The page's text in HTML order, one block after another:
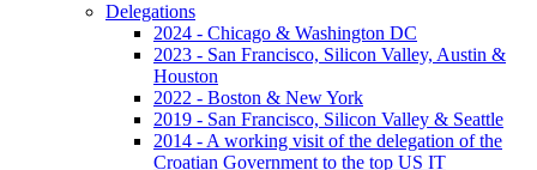
Delegations
2024 - Chicago & Washington DC
2023 - San Francisco, Silicon Valley, Austin &
Houston
2022 - Boston & New York
2019 - San Francisco, Silicon Valley & Seattle
2014 - A working visit of the delegation of the
Croatian Government to the top US IT